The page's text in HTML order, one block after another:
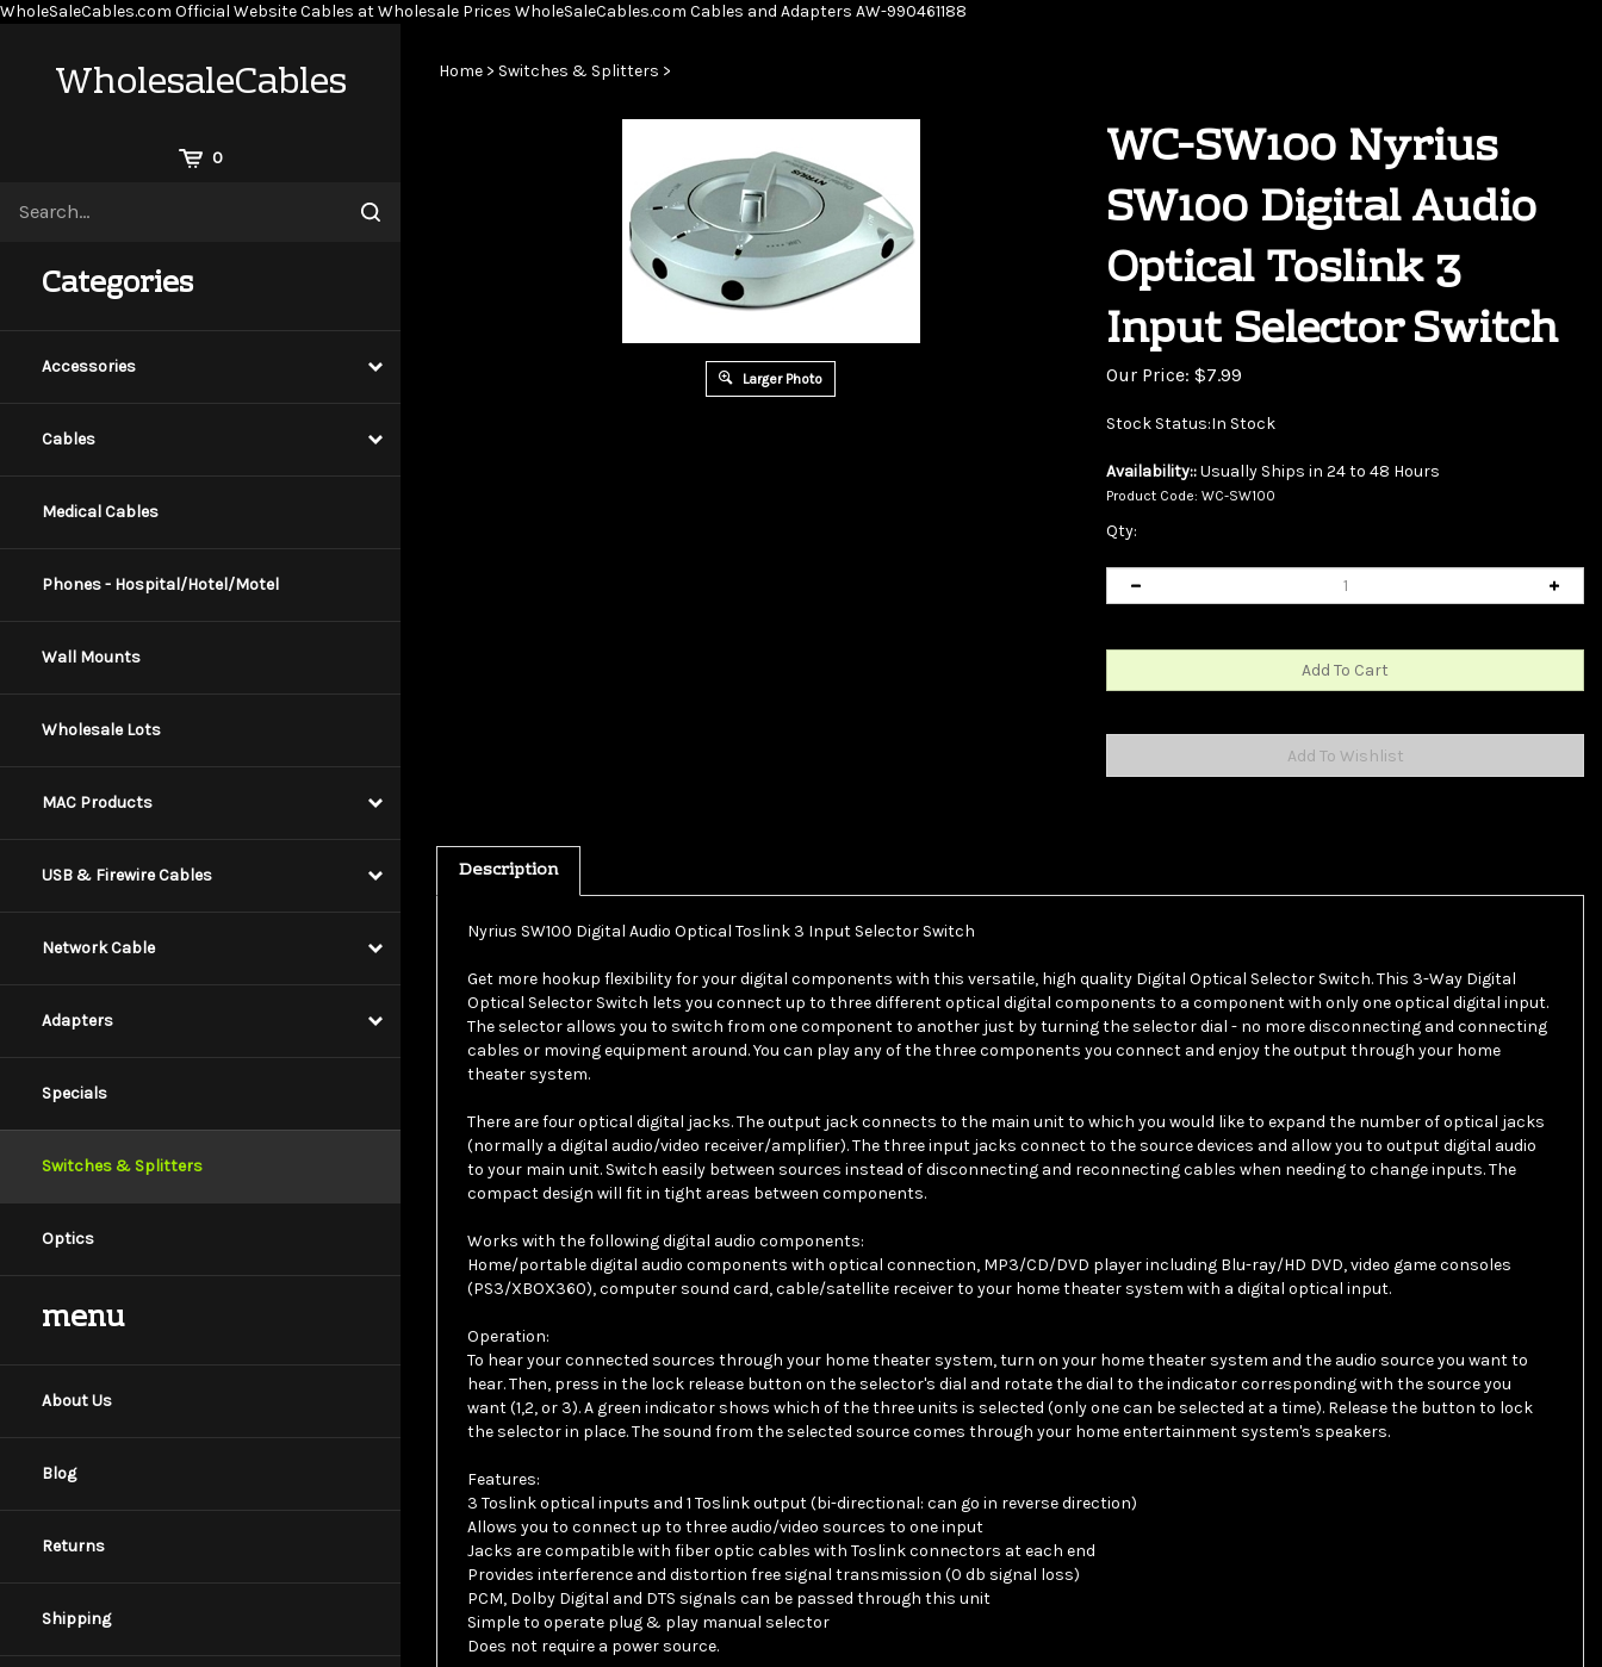
WholeSaleCables.com Official Website Cables at Wholesale Prices WholeSaleCables.com Cables and Adapters AW-990461188
WholesaleCables
0
site
Submit
Categories
Accessories
Cables
Medical Cables
Phones - Hospital/Hotel/Motel
Wall Mounts
Wholesale Lots
MAC Products
USB & Firewire Cables
Network Cable
Adapters
Specials
Switches & Splitters
Optics
menu
About Us
Blog
Returns
Shipping
Home > Switches & Splitters >
Larger Photo
WC-SW100 Nyrius
SW100 Digital Audio
Optical Toslink 3
Input Selector Switch
Our Price: $7.99
Stock Status:In Stock
Availability::Usually Ships in 24 to 48 Hours
Product Code: WC-SW100
Qty:
Description
Optical Selector Switch lets you connect up to three different optical digital components to a component with only one optical digital input.
The selector allows you to switch from one component to another just by turning the selector dial - no more disconnecting and connecting
cables or moving equipment around. You can play any of the three components you connect and enjoy the output through your home
theater system.
(normally a digital audio/video receiver/amplifier). The three input jacks connect to the source devices and allow you to output digital audio
to your main unit. Switch easily between sources instead of disconnecting and reconnecting cables when needing to change inputs. The
compact design will fit in tight areas between components.
Home/portable digital audio components with optical connection, MP3/CD/DVD player including Blu-ray/HD DVD, video game consoles
(PS3/XBOX360), computer sound card, cable/satellite receiver to your home theater system with a digital optical input.
To hear your connected sources through your home theater system, turn on your home theater system and the audio source you want to
hear. Then, press in the lock release button on the selector's dial and rotate the dial to the indicator corresponding with the source you
want (1,2, or 3). A green indicator shows which of the three units is selected (only one can be selected at a time). Release the button to lock
the selector in place. The sound from the selected source comes through your home entertainment system's speakers.
3 Toslink optical inputs and 1 Toslink output (bi-directional: can go in reverse direction)
Allows you to connect up to three audio/video sources to one input
Jacks are compatible with fiber optic cables with Toslink connectors at each end
Provides interference and distortion free signal transmission (0 db signal loss)
PCM, Dolby Digital and DTS signals can be passed through this unit
Simple to operate plug & play manual selector
Does not require a power source.